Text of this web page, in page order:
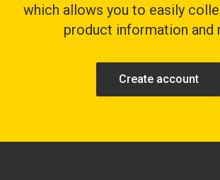
which allows you to easily
product information and
Create account